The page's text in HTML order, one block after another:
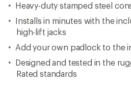
Heavy-duty stamped steel
Installs in minutes with the
high-lift jacks
Add your own padlock to the
Designed and tested in the
Rated standards